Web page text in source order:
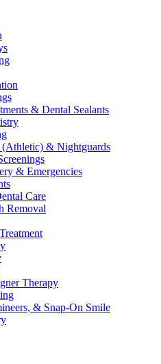
& Dental Sealants
(Athletic) & Nightguards
& Emergencies
Care
Removal
Therapy
& Snap-On Smile